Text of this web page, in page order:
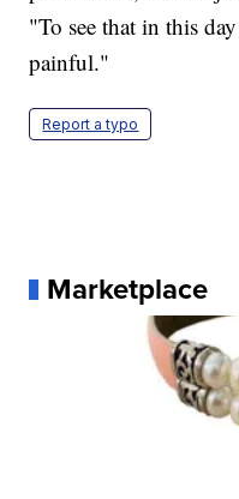
"To see that in this
painful."
Report a typo
Marketplace